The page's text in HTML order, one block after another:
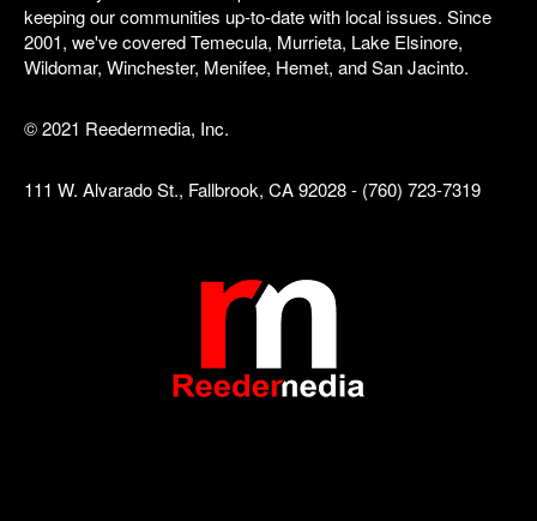
keeping our communities up-to-date with local issues. Since
2001, we've covered Temecula, Murrieta, Lake Elsinore,
Wildomar, Winchester, Menifee, Hemet, and San Jacinto.
© 2021 Reedermedia, Inc.
111 W. Alvarado St., Fallbrook, CA 92028 - (760) 723-7319